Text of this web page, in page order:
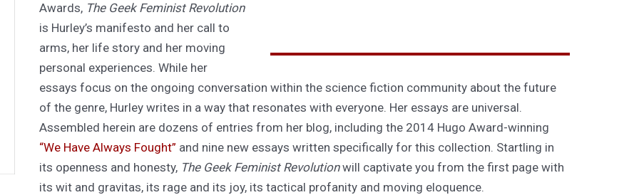
Awards, The Geek Feminist Revolution
is Hurley’s manifesto and her call to
arms, her life story and her moving
personal experiences. While her
essays focus on the ongoing conversation within the science fiction community about the future
of the genre, Hurley writes in a way that resonates with everyone. Her essays are universal.
Assembled herein are dozens of entries from her blog, including the 2014 Hugo Award-winning
“We Have Always Fought” and nine new essays written specifically for this collection. Startling in
its openness and honesty, The Geek Feminist Revolutionwill captivate you from the first page with
its wit and gravitas, its rage and its joy, its tactical profanity and moving eloquence.